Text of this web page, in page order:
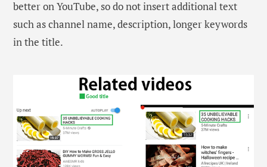
better on YouTube, so do not insert additional text
such as channel name, description, longer keywords
in the title.